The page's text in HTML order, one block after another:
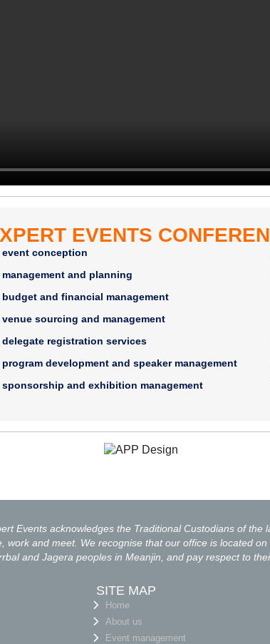
EVENTS
event conception
management and planning
budget and financial management
venue sourcing and management
delegate registration services
program development and speaker management
sponsorship and exhibition management
Events acknowledges the Traditional Custodians of the
work and meet. We recognise that our office is located
and Jagera peoples in Meanjin, and pay respect to
SITE MAP
Home
About us
Event management